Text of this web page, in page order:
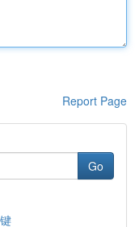
Report Page
Go